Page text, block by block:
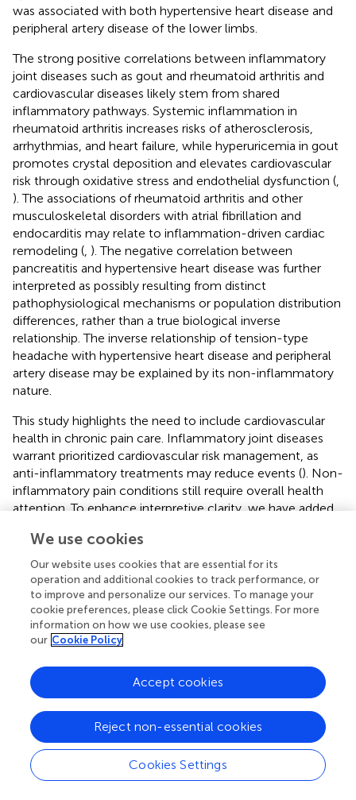
was associated with both hypertensive heart disease and
peripheral artery disease of the lower limbs.
The strong positive correlations between inflammatory
joint diseases such as gout and rheumatoid arthritis and
cardiovascular diseases likely stem from shared
inflammatory pathways. Systemic inflammation in
rheumatoid arthritis increases risks of atherosclerosis,
arrhythmias, and heart failure, while hyperuricemia in gout
promotes crystal deposition and elevates cardiovascular
risk through oxidative stress and endothelial dysfunction (
). The associations of rheumatoid arthritis and other
musculoskeletal disorders with atrial fibrillation and
endocarditis may relate to inflammation-driven cardiac
remodeling ( ). The negative correlation between
pancreatitis and hypertensive heart disease was further
interpreted as possibly resulting from distinct
pathophysiological mechanisms or population distribution
differences, rather than a true biological inverse
relationship. The inverse relationship of tension-type
headache with hypertensive heart disease and peripheral
artery disease may be explained by its non-inflammatory
nature.
This study highlights the need to include cardiovascular
health in chronic pain care. Inflammatory joint diseases
warrant prioritized cardiovascular risk management, as
anti-inflammatory treatments may reduce events (). Non-
inflammatory pain conditions still require overall health
attention. To enhance interpretive clarity, we have added
associations reflecting overlapping risk pathways, not
direct causation, and that further mechanistic and
longitudinal studies are warranted. Future research should
clarify chronic pain and cardiovascular disease
mechanisms to improve interventions; public health
efforts must support integrated, multidisciplinary care (
discussion to explicitly note that while GBD provides
unparalleled global comparability, its aggregation may
obscure subnational and demographic disparities. We also
acknowledge that cultural biases in pain perception and
reporting can influence the apparent prevalence, which
should be considered when interpreting global trends (
).
We use cookies
Our website uses cookies that are essential for its
operation and additional cookies to track performance, or
to improve and personalize our services. To manage your
cookie preferences, please click Cookie Settings. For more
information on how we use cookies, please see
our Cookie Policy
Cookies Settings
Reject non-essential cookies
Accept cookies